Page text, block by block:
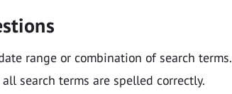
range or combination of search terms.
search terms are spelled correctly.